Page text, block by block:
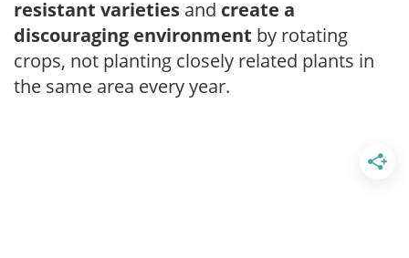
resistant varieties and create a
discouraging environment by rotating
crops, not planting closely related plants in
the same area every year.